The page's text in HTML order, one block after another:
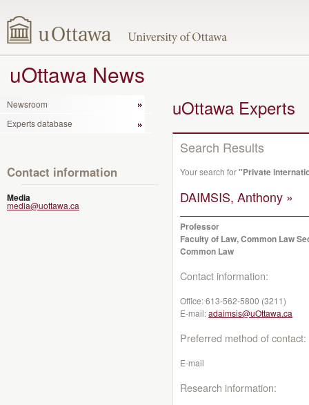
uOttawa News
Newsroom
Experts database
Contact information
Media
media@uottawa.ca
uOttawa Experts
Search Results
Your search for"Private
DAIMSIS, Anthony »
Professor
Faculty of Law, Common Law
Common Law
Contact information:
Office:613-562-5800 (3211)
E-mail:adaimsis@uOttawa.ca
Preferred method of contact:
E-mail
Research information: